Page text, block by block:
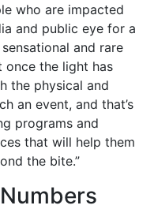
who are impacted
and public eye for a
and rare
once the light has
the physical and
an event, and that’s
programs and
that will help them
the bite.”